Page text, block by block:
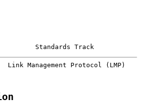
Standards Track
Link Management Protocol (LMP)